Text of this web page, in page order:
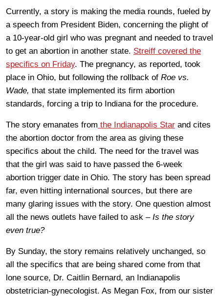
Currently, a story is making the media rounds, fueled by
a speech from President Biden, concerning the plight of
a 10-year-old girl who was pregnant and needed to travel
to get an abortion in another state. Streiff covered the
specifics on Friday. The pregnancy, as reported, took
place in Ohio, but following the rollback of Roe vs.
Wade, that state implemented its firm abortion
standards, forcing a trip to Indiana for the procedure.
The story emanates from the Indianapolis Star and cites
the abortion doctor from the area as giving these
specifics about the child. The need for the travel was
that the girl was said to have passed the 6-week
abortion trigger date in Ohio. The story has been spread
far, even hitting international sources, but there are
many glaring issues with the story. One question almost
all the news outlets have failed to ask – Is the story
even true?
By Sunday, the story remains relatively unchanged, so
all the specifics that are being shared come from that
lone source, Dr. Caitlin Bernard, an Indianapolis
obstetrician-gynecologist. As Megan Fox, from our sister